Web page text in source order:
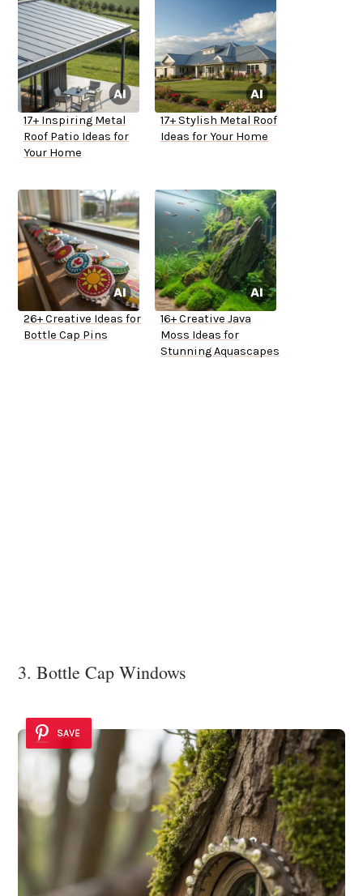
17+ Inspiring Metal
Roof Patio Ideas for
Your Home
17+ Stylish Metal Roof
Ideas for Your Home
26+ Creative Ideas for
Bottle Cap Pins
16+ Creative Java
Moss Ideas for
Stunning Aquascapes
3. Bottle Cap Windows
SAVE